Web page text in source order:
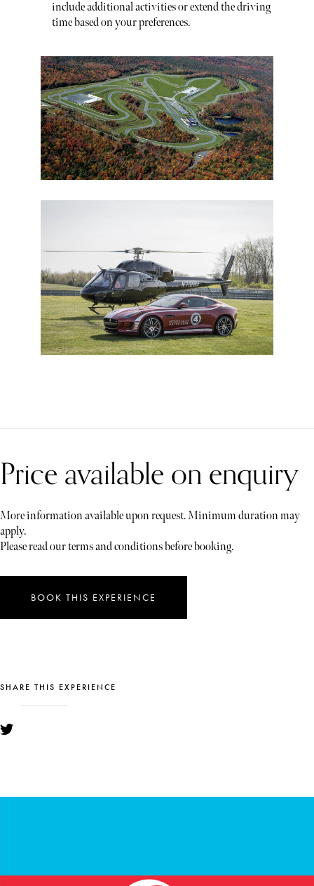
include additional activities or extend the driving
time based on your preferences.
Price available on enquiry
More information available upon request. Minimum duration may
apply.
Please read our terms and conditions before booking.
BOOK THIS EXPERIENCE
SHARE THIS EXPERIENCE